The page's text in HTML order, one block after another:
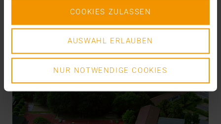
COOKIES ZULASSEN
AUSWAHL ERLAUBEN
NUR NOTWENDIGE COOKIES